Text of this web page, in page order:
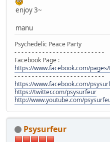
enjoy 3~
manu
Psychedelic Peace Party
- - - - - - - - - - - - - - - - - - - - - - - - - -
Facebook Page :
https://www.facebook.com/
- - - - - - - - - - - - - - - - - - - - - - - - - -
https://www.facebook.com/
https://twitter.com/psysurfeur
http://www.youtube.com/
Psysurfeur